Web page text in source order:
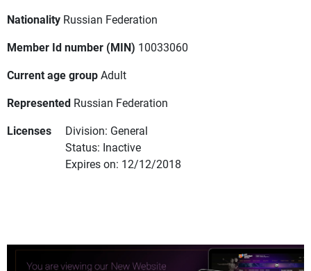
Nationality Russian Federation
Member Id number (MIN) 10033060
Current age groupAdult
Represented Russian Federation
Licenses
Division: General
Status: Inactive
Expires on: 12/12/2018